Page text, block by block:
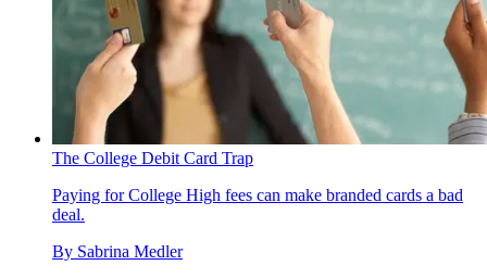
The College Debit Card Trap
Paying for College High fees can make branded cards a bad
deal.
By Sabrina Medler